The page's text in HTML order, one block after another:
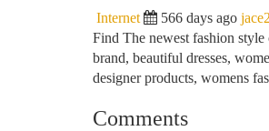
Internet 566 days ago
Find The newest fashion
brand, beautiful dresses,
designer products, womens
Comments